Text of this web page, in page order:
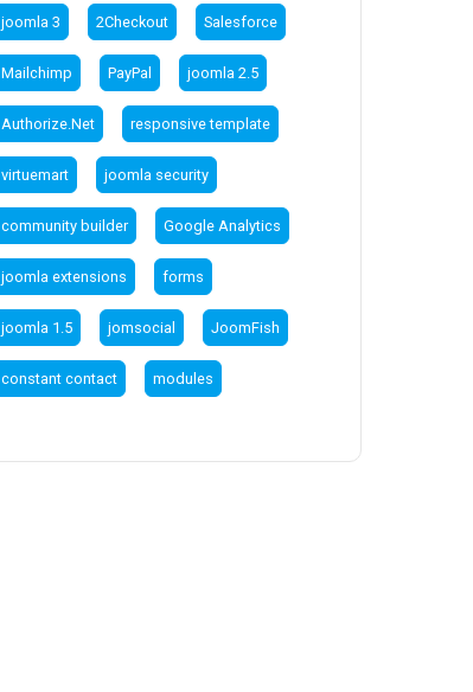
joomla 3 2Checkout Salesforce
Mailchimp PayPal joomla 2.5
Authorize.Net responsive template
virtuemart joomla security
community builder Google Analytics
joomla extensions forms
joomla 1.5 jomsocial JoomFish
constant contact modules